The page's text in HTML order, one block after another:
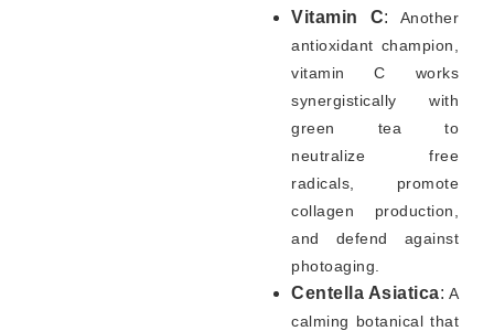
Vitamin C:
Another
antioxidant champion,
vitamin C works
synergistically with
green tea to
neutralize free
radicals, promote
collagen production,
and defend against
photoaging.
Centella Asiatica: A
calming botanical that